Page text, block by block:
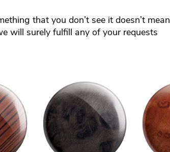
that you don’t see it doesn’t mean
will surely fulfill any of your requests